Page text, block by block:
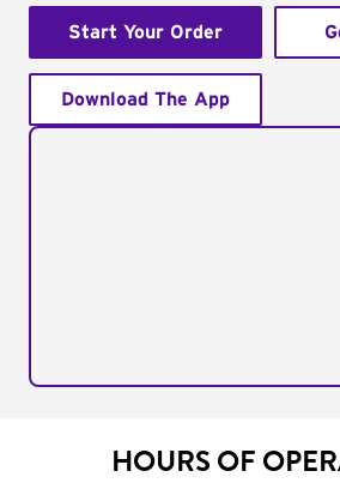
Start Your Order
Download The App
HOURS OF